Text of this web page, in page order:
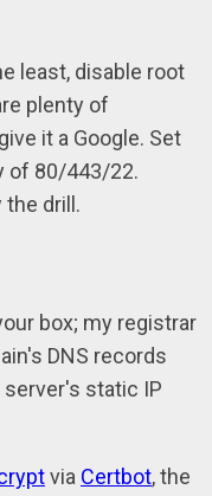
least, disable root
plenty of
it a Google. Set
of 80/443/22.
the drill.
box; my registrar
DNS records
static IP
via Certbot, the